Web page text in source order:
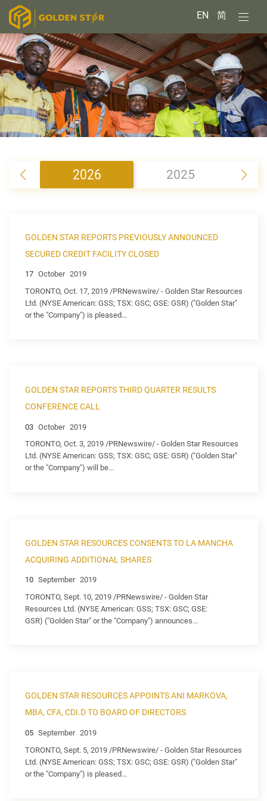
EN 简
2026 2025
GOLDEN STAR REPORTS PREVIOUSLY ANNOUNCED
SECURED CREDIT FACILITY CLOSED
17 October 2019
TORONTO, Oct. 17, 2019 /PRNewswire/ - Golden Star Resources
Ltd. (NYSE American: GSS; TSX: GSC; GSE: GSR) ("Golden Star"
or the "Company") is pleased...
GOLDEN STAR REPORTS THIRD QUARTER RESULTS
CONFERENCE CALL
03 October 2019
TORONTO, Oct. 3, 2019 /PRNewswire/ - Golden Star Resources
Ltd. (NYSE American: GSS; TSX: GSC; GSE: GSR) ("Golden Star"
or the "Company") will be...
GOLDEN STAR RESOURCES CONSENTS TO LA MANCHA
ACQUIRING ADDITIONAL SHARES
10 September 2019
TORONTO, Sept. 10, 2019 /PRNewswire/ - Golden Star
Resources Ltd. (NYSE American: GSS; TSX: GSC; GSE:
GSR) ("Golden Star" or the "Company") announces...
GOLDEN STAR RESOURCES APPOINTS ANI MARKOVA,
MBA, CFA, CDI.D TO BOARD OF DIRECTORS
05 September 2019
TORONTO, Sept. 5, 2019 /PRNewswire/ - Golden Star Resources
Ltd. (NYSE American: GSS; TSX: GSC; GSE: GSR) ("Golden Star"
or the "Company") is pleased...